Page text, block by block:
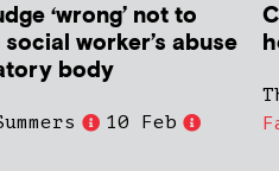
‘wrong’ not to
worker’s abuse
body
10 Feb